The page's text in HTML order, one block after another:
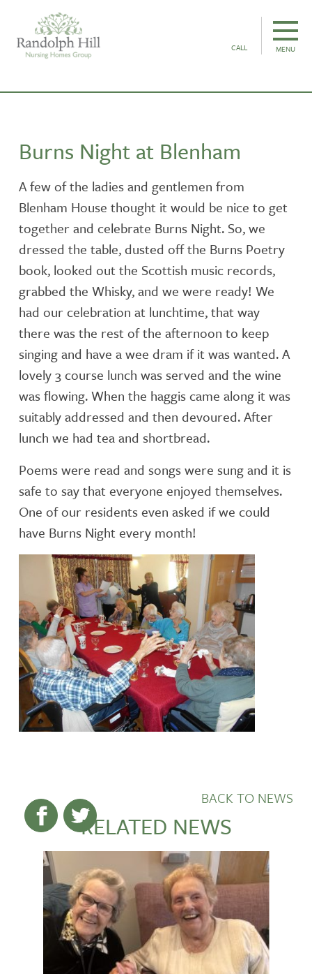
CALL MENU
Burns Night at Blenham
A few of the ladies and gentlemen from
Blenham House thought it would be nice to get
together and celebrate Burns Night. So, we
dressed the table, dusted off the Burns Poetry
book, looked out the Scottish music records,
grabbed the Whisky, and we were ready! We
had our celebration at lunchtime, that way
there was the rest of the afternoon to keep
singing and have a wee dram if it was wanted. A
lovely 3 course lunch was served and the wine
was flowing. When the haggis came along it was
suitably addressed and then devoured. After
lunch we had tea and shortbread.
Poems were read and songs were sung and it is
safe to say that everyone enjoyed themselves.
One of our residents even asked if we could
have Burns Night every month!
BACK TO NEWS
RELATED NEWS